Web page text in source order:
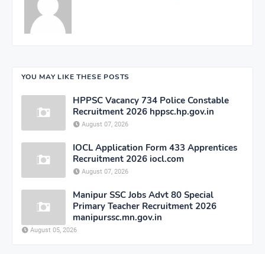
YOU MAY LIKE THESE POSTS
HPPSC Vacancy 734 Police Constable
Recruitment 2026 hppsc.hp.gov.in
August 07, 2026
IOCL Application Form 433 Apprentices
Recruitment 2026 iocl.com
August 07, 2026
Manipur SSC Jobs Advt 80 Special
Primary Teacher Recruitment 2026
manipurssc.mn.gov.in
August 05, 2026